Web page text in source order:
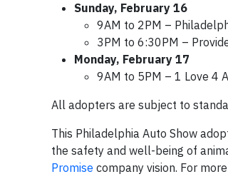
Sunday, February 16
9AM to 2PM –
3PM to 6:30PM –
Monday, February 17
9AM to 5PM – 1 Love 4
All adopters are subject to
This Philadelphia Auto Show
the safety and well-being of
Promise company vision. For